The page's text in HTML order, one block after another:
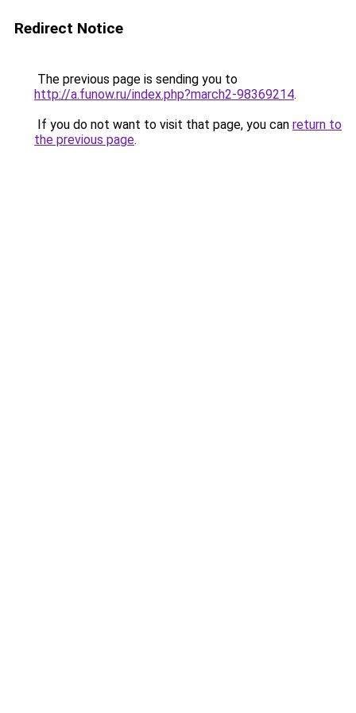
Redirect Notice
The previous page is sending you to
http://a.funow.ru/index.php?march2-98369214.
If you do not want to visit that page, you can return to
the previous page.